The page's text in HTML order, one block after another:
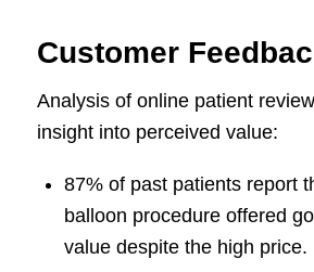
Customer
Analysis of online patient
insight into perceived value:
87% of past patients report
balloon procedure offered
value despite the high price.